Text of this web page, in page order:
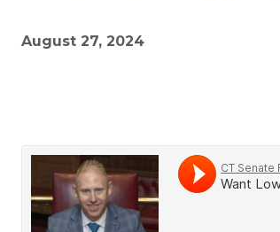
August 27, 2024